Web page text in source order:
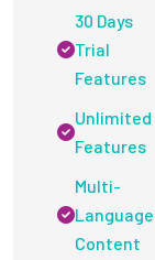
30 Days
Trial
Features
Unlimited
Features
Multi-
Language
Content